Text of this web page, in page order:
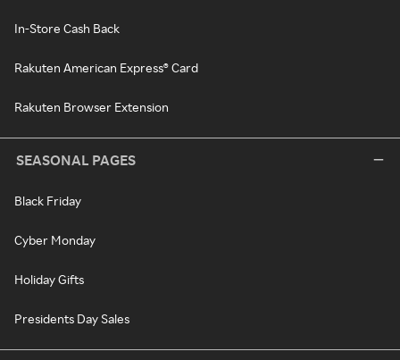
In-Store Cash Back
Rakuten American Express® Card
Rakuten Browser Extension
SEASONAL PAGES
Black Friday
Cyber Monday
Holiday Gifts
Presidents Day Sales